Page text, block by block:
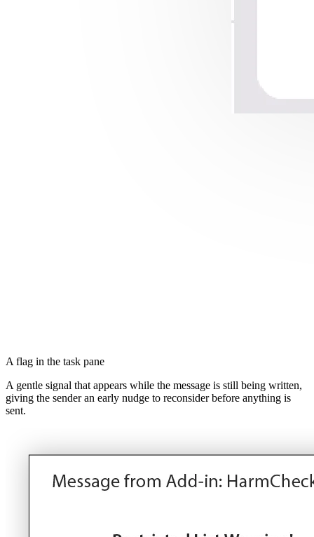
A flag in the task pane
A gentle signal that appears while the message is still being written,
giving the sender an early nudge to reconsider before anything is
sent.